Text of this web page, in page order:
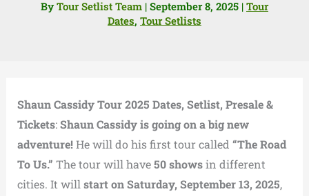
By Tour Setlist Team | September 8, 2025 | Tour
Dates, Tour Setlists
Shaun Cassidy Tour 2025 Dates, Setlist, Presale &
Tickets:Shaun Cassidy is going on a big new
adventure!He will do his first tour called “The Road
To Us.” The tour will have50 showsin different
cities. It will start on Saturday, September 13, 2025,